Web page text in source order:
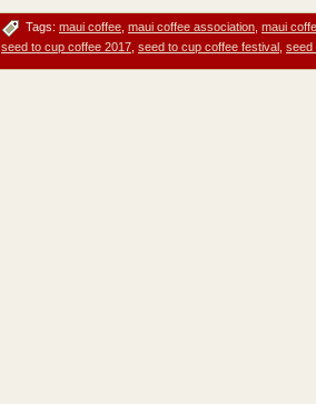
Tags: maui coffee maui coffee association maui
seed to cup coffee 2017 seed to cup coffee festival seed